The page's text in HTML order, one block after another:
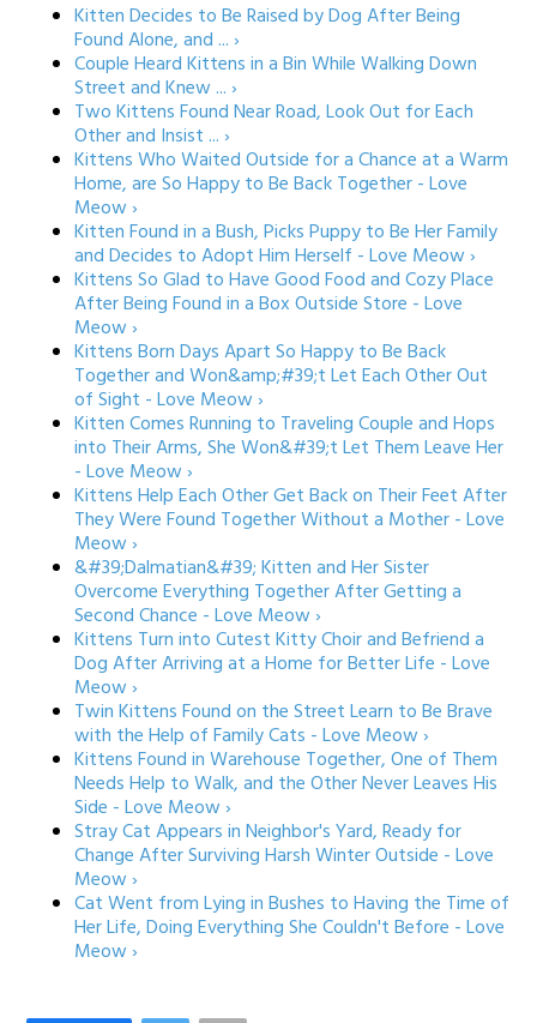
Kitten Decides to Be Raised by Dog After Being
Found Alone, and ... ›
Couple Heard Kittens in a Bin While Walking Down
Street and Knew ... ›
Two Kittens Found Near Road, Look Out for Each
Other and Insist ... ›
Kittens Who Waited Outside for a Chance at a Warm
Home, are So Happy to Be Back Together - Love
Meow ›
Kitten Found in a Bush, Picks Puppy to Be Her Family
and Decides to Adopt Him Herself - Love Meow ›
Kittens So Glad to Have Good Food and Cozy Place
After Being Found in a Box Outside Store - Love
Meow ›
Kittens Born Days Apart So Happy to Be Back
Together and Won&amp;#39;t Let Each Other Out
of Sight - Love Meow ›
Kitten Comes Running to Traveling Couple and Hops
into Their Arms, She Won&#39;t Let Them Leave Her
- Love Meow ›
Kittens Help Each Other Get Back on Their Feet After
They Were Found Together Without a Mother - Love
Meow ›
&#39;Dalmatian&#39; Kitten and Her Sister
Overcome Everything Together After Getting a
Second Chance - Love Meow ›
Kittens Turn into Cutest Kitty Choir and Befriend a
Dog After Arriving at a Home for Better Life - Love
Meow ›
Twin Kittens Found on the Street Learn to Be Brave
with the Help of Family Cats - Love Meow ›
Kittens Found in Warehouse Together, One of Them
Needs Help to Walk, and the Other Never Leaves His
Side - Love Meow ›
Stray Cat Appears in Neighbor's Yard, Ready for
Change After Surviving Harsh Winter Outside - Love
Meow ›
Cat Went from Lying in Bushes to Having the Time of
Her Life, Doing Everything She Couldn't Before - Love
Meow ›